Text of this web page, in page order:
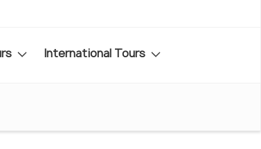
International Tours